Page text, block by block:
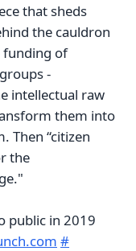
that sheds
the cauldron
funding of
-
intellectual raw
them into
Then “citizen
the
public in 2019
#